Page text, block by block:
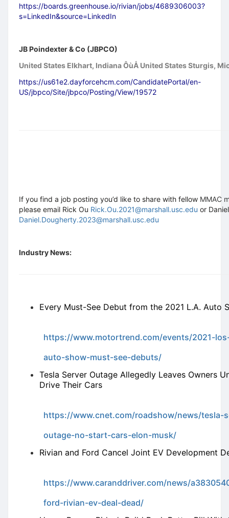
https://boards.greenhouse.io/rivian/jobs/4689306003?
s=LinkedIn&source=LinkedIn
JB Poindexter & Co (JBPCO)
United States Elkhart, Indiana ÔùÅ United States Sturgis,
https://us61e2.dayforcehcm.com/CandidatePortal/en-
US/jbpco/Site/jbpco/Posting/View/19572
If you find a job posting you’d like to share with fellow MMAC
please email Rick Ou Rick.Ou.2021@marshall.usc.edu or
Daniel.Dougherty.2023@marshall.usc.edu
Industry News:
Every Must-See Debut from the 2021 L.A. Auto
https://www.motortrend.com/events/2021-
auto-show-must-see-debuts/
Tesla Server Outage Allegedly Leaves Owners
Drive Their Cars
https://www.cnet.com/roadshow/news/tesla-
outage-no-start-cars-elon-musk/
Rivian and Ford Cancel Joint EV Development
https://www.caranddriver.com/news/
ford-rivian-ev-deal-dead/